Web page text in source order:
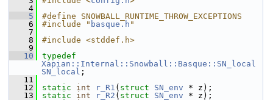
    4
    5
#define SNOWBALL_RUNTIME_THROW_EXCEPTIONS
    6
#include " basque.h "
    7
    8
#include <stddef.h>
    9
   10
typedef
Xapian::Internal::Snowball::Basque::SN_local
SN_local ;
   11
   12
static int r_R1 ( struct SN_env * z);
   13
static int r_R2 ( struct SN_env * z);